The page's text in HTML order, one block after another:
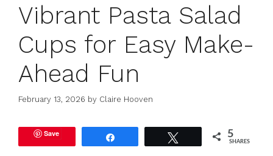
Vibrant Pasta Salad
Cups for Easy Make-
Ahead Fun
February 13, 2026 by Claire Hooven
Save 5
SHARES